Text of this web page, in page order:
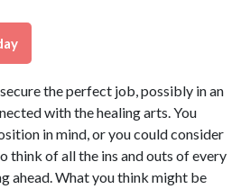
the perfect job, possibly in an
with the healing arts. You
in mind, or you could consider
think of all the ins and outs of every
ahead. What you think might be